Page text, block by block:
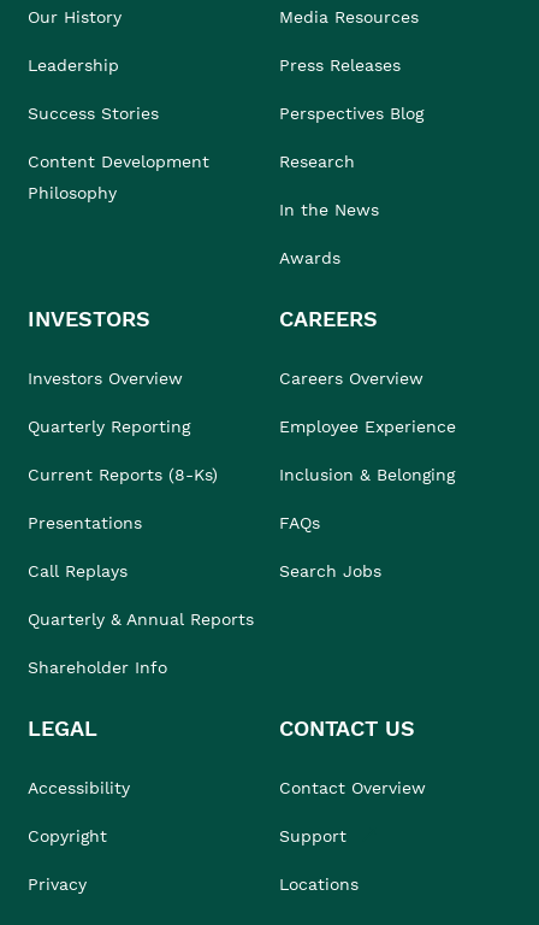
Our History
Leadership
Success Stories
Content Development
Philosophy
Media Resources
Press Releases
Perspectives Blog
Research
In the News
Awards
INVESTORS
Investors Overview
Quarterly Reporting
Current Reports (8-Ks)
Presentations
Call Replays
Quarterly & Annual Reports
Shareholder Info
CAREERS
Careers Overview
Employee Experience
Inclusion & Belonging
FAQs
Search Jobs
LEGAL
Accessibility
Copyright
Privacy
CONTACT US
Contact Overview
Support
Locations